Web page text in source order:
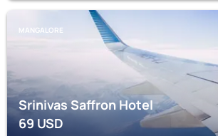
MANGALORE
Srinivas Saffron Hotel
69USD